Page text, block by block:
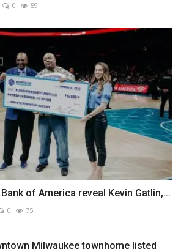
0 59
of America reveal Kevin Gatlin,...
0 75
Milwaukee townhome listed